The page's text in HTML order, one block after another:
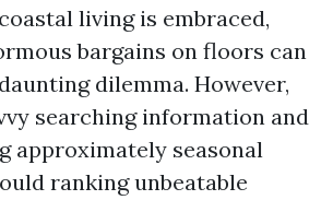
living is embraced,
bargains on floors can
dilemma. However,
searching information and
approximately seasonal
ranking unbeatable